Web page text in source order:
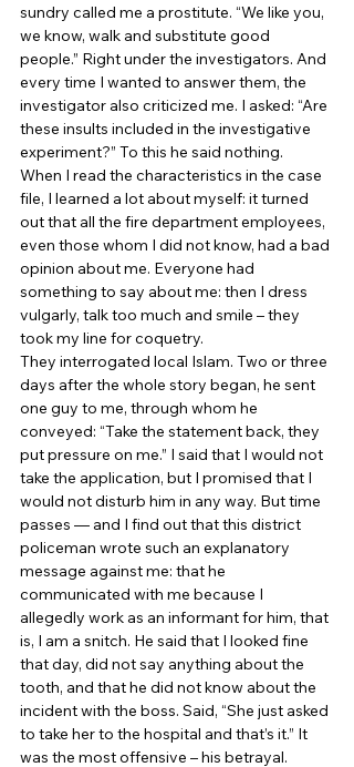
sundry called me a prostitute. “We like you,
we know, walk and substitute good
people.” Right under the investigators. And
every time I wanted to answer them, the
investigator also criticized me. I asked: “Are
these insults included in the investigative
experiment?” To this he said nothing.
When I read the characteristics in the case
file, I learned a lot about myself: it turned
out that all the fire department employees,
even those whom I did not know, had a bad
opinion about me. Everyone had
something to say about me: then I dress
vulgarly, talk too much and smile – they
took my line for coquetry.
They interrogated local Islam. Two or three
days after the whole story began, he sent
one guy to me, through whom he
conveyed: “Take the statement back, they
put pressure on me.” I said that I would not
take the application, but I promised that I
would not disturb him in any way. But time
passes — and I find out that this district
policeman wrote such an explanatory
message against me: that he
communicated with me because I
allegedly work as an informant for him, that
is, I am a snitch. He said that I looked fine
that day, did not say anything about the
tooth, and that he did not know about the
incident with the boss. Said, “She just asked
to take her to the hospital and that’s it.” It
was the most offensive – his betrayal.